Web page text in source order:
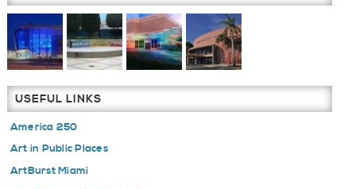
USEFUL LINKS
America 250
Art in Public Places
ArtBurst Miami